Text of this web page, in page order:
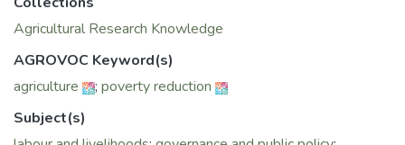
Agricultural Research Knowledge
AGROVOC Keyword(s)
agriculture
; poverty reduction
Subject(s)